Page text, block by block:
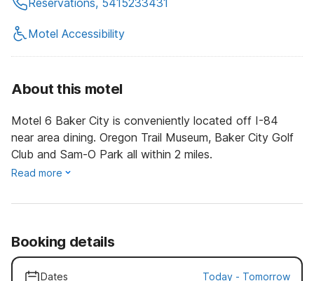
Motel Accessibility
About this motel
Motel 6 Baker City is conveniently located off I-84
near area dining. Oregon Trail Museum, Baker City Golf
Club and Sam-O Park all within 2 miles.
Read more
Booking details
Dates Today - Tomorrow